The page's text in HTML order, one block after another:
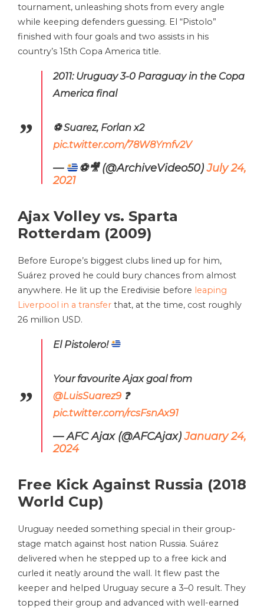
tournament, unleashing shots from every angle
while keeping defenders guessing. El “Pistolo”
finished with four goals and two assists in his
country’s 15th Copa America title.
2011: Uruguay 3-0 Paraguay in the Copa
America final
⚽️ Suarez, Forlan x2
pic.twitter.com/78W8Ymfv2V
— ⚽️🎥(@ArchiveVideo50)July 24,
2021
Ajax Volley vs. Sparta
Rotterdam (2009)
Before Europe’s biggest clubs lined up for him,
Suárez proved he could bury chances from almost
anywhere. He lit up the Eredivisie before leaping
Liverpool in a transfer that, at the time, cost roughly
26 million USD.
El Pistolero!
Your favourite Ajax goal from
@LuisSuarez9 ❓
pic.twitter.com/rcsFsnAx91
— AFC Ajax (@AFCAjax)January 24,
2024
Free Kick Against Russia (2018
World Cup)
Uruguay needed something special in their group-
stage match against host nation Russia. Suárez
delivered when he stepped up to a free kick and
curled it neatly around the wall. It flew past the
keeper and helped Uruguay secure a 3–0 result. They
topped their group and advanced with well-earned